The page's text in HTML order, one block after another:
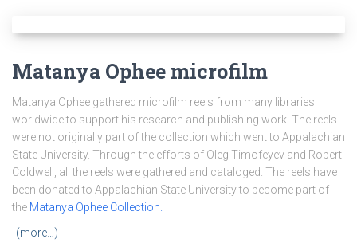
Matanya Ophee microfilm
Matanya Ophee gathered microfilm reels from many libraries
worldwide to support his research and publishing work. The reels
were not originally part of the collection which went to Appalachian
State University. Through the efforts of Oleg Timofeyev and Robert
Coldwell, all the reels were gathered and cataloged. The reels have
been donated to Appalachian State University to become part of
the Matanya Ophee Collection.
(more…)